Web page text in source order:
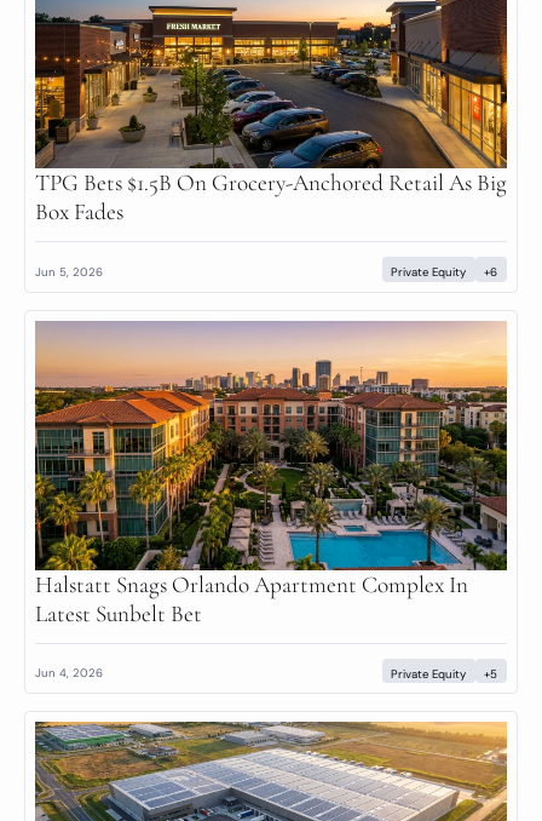
TPG Bets $1.5B On Grocery-Anchored Retail As Big
Box Fades
Jun 5, 2026 Private Equity +6
Halstatt Snags Orlando Apartment Complex In
Latest Sunbelt Bet
Jun 4, 2026 Private Equity +5